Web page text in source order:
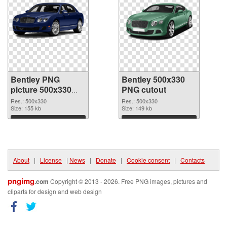
Bentley PNG
picture 500x330
PNG picture
Res.: 500x330
Size: 155 kb
Download
Bentley 500x330
PNG cutout
Res.: 500x330
Size: 149 kb
Download
About | License | News | Donate | Cookie consent | Contacts
pngimg.com Copyright © 2013 - 2026. Free PNG images, pictures and
cliparts for design and web design